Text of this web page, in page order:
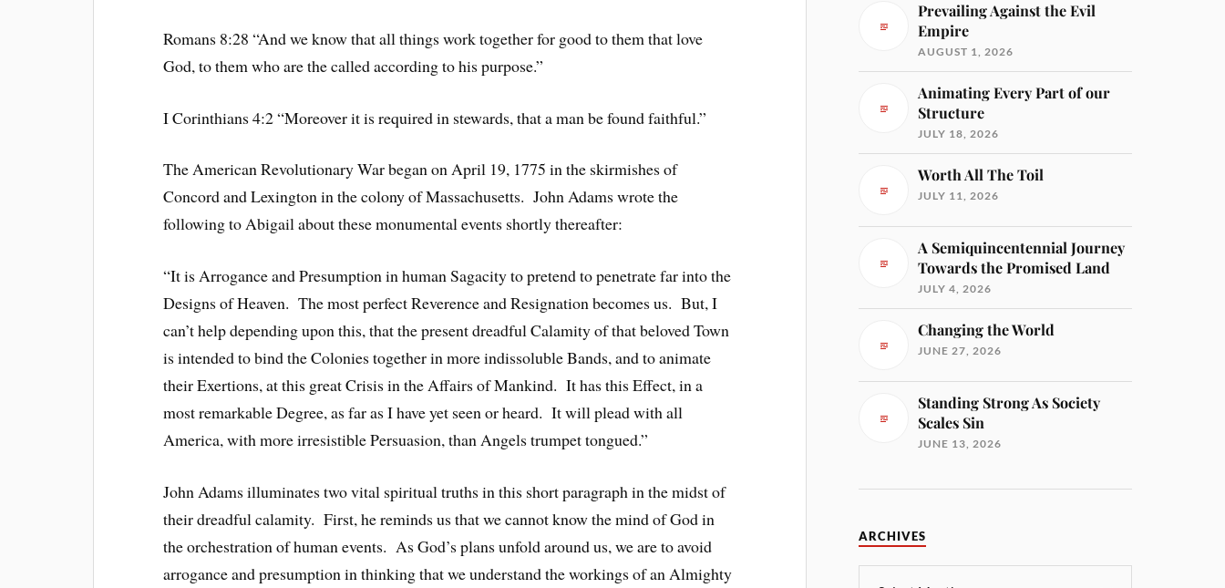
Romans 8:28 “And we know that all things work together for good to them that love
God, to them who are the called according to his purpose.”
I Corinthians 4:2 “Moreover it is required in stewards, that a man be found faithful.”
The American Revolutionary War began on April 19, 1775 in the skirmishes of
Concord and Lexington in the colony of Massachusetts. John Adams wrote the
following to Abigail about these monumental events shortly thereafter:
“It is Arrogance and Presumption in human Sagacity to pretend to penetrate far into the
Designs of Heaven. The most perfect Reverence and Resignation becomes us. But, I
can’t help depending upon this, that the present dreadful Calamity of that beloved Town
is intended to bind the Colonies together in more indissoluble Bands, and to animate
their Exertions, at this great Crisis in the Affairs of Mankind. It has this Effect, in a
most remarkable Degree, as far as I have yet seen or heard. It will plead with all
America, with more irresistible Persuasion, than Angels trumpet tongued.”
John Adams illuminates two vital spiritual truths in this short paragraph in the midst of
their dreadful calamity. First, he reminds us that we cannot know the mind of God in
the orchestration of human events. As God’s plans unfold around us, we are to avoid
arrogance and presumption in thinking that we understand the workings of an Almighty
Prevailing Against the Evil
Empire
AUGUST 1, 2026
Animating Every Part of our
Structure
JULY 18, 2026
Worth All The Toil
JULY 11, 2026
A Semiquincentennial Journey
Towards the Promised Land
JULY 4, 2026
Changing the World
JUNE 27, 2026
Standing Strong As Society
Scales Sin
JUNE 13, 2026
ARCHIVES